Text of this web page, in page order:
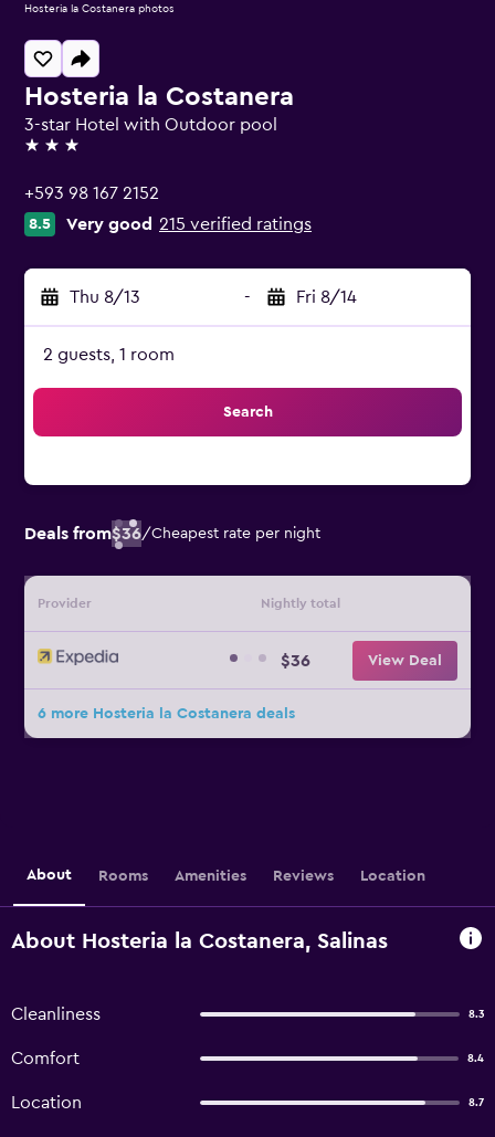
Hosteria la Costanera
3-star Hotel with Outdoor pool
3 stars
+593 98 167 2152
8.5 Very good 215 verified ratings
Thu 8/13 - Fri 8/14
2 guests, 1 room
Search
Deals from$36/Cheapest rate per night
Provider Nightly total
$36 View Deal
6 more Hosteria la Costanera deals
Hosteria la Costanera photos
About Rooms Amenities Reviews Location
About Hosteria la Costanera, Salinas
Cleanliness 8.3
Comfort 8.4
Location 8.7